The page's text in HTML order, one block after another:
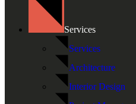
Services
Services
Architecture
Interior Design